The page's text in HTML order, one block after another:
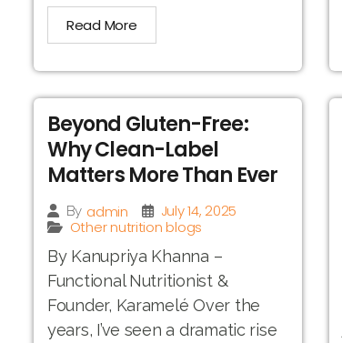
Read More
Beyond Gluten-Free:
Why Clean-Label
Matters More Than Ever
By admin
July 14, 2025
Other nutrition blogs
By Kanupriya Khanna –
Functional Nutritionist &
Founder, Karamelé Over the
years, I’ve seen a dramatic rise